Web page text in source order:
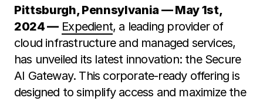
Pittsburgh, Pennsylvania — May 1st,
2024 — Expedient, a leading provider of
cloud infrastructure and managed services,
has unveiled its latest innovation: the Secure
AI Gateway. This corporate-ready offering is
designed to simplify access and maximize the